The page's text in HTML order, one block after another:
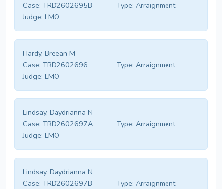
Case: TRD2602695B Type: Arraignment
Judge: LMO
Hardy, Breean M
Case: TRD2602696 Type: Arraignment
Judge: LMO
Lindsay, Daydrianna N
Case: TRD2602697A Type: Arraignment
Judge: LMO
Lindsay, Daydrianna N
Case: TRD2602697B Type: Arraignment